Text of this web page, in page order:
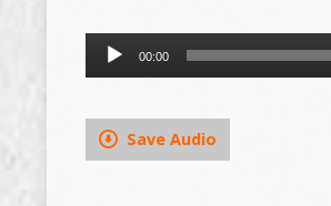
Audio
Player
00:00
Save Audio